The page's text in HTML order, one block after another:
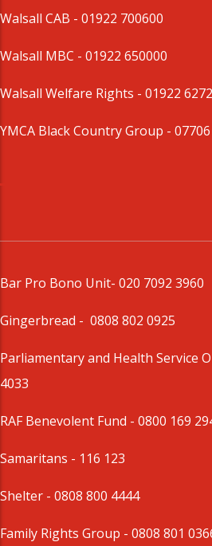
Walsall CAB - 01922 700600
Walsall MBC - 01922 650000
Walsall Welfare Rights - 01922
YMCA Black Country Group -
Bar Pro Bono Unit- 020 7092 3960
Gingerbread - 0808 802 0925
Parliamentary and Health Service
4033
RAF Benevolent Fund - 0800 169
Samaritans - 116 123
Shelter - 0808 800 4444
Family Rights Group - 0808 801